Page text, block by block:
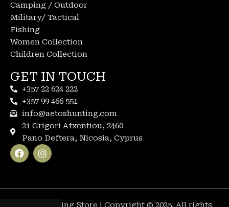
Camping / Outdoor
Military/ Tactical
Fishing
Women Collection
Children Collection
GET IN TOUCH
+357 22 624 222
+357 99 466 551
info@aetoshunting.com
21 Grigori Afxentiou, 2460
Pano Deftera, Nicosia, Cyprus
Aetos Hunting Store | Copyright © 2025. All rights